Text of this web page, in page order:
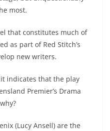
most.
that constitutes much of
as part of Red Stitch’s
new writers.
indicates that the play
Premier’s Drama
(Lucy Ansell) are the